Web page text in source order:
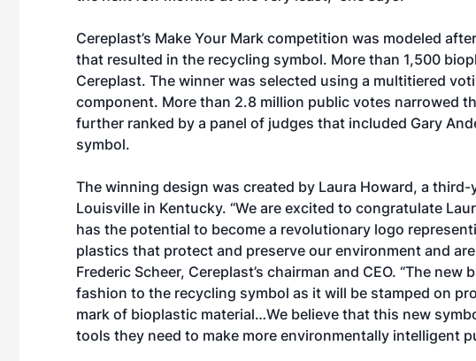
Cereplast’s Make Your Mark competition was modeled
that resulted in the recycling symbol. More than 1,500
Cereplast. The winner was selected using a multitiered
component. More than 2.8 million public votes narrowed
further ranked by a panel of judges that included Gary
symbol.
The winning design was created by Laura Howard, a
Louisville in Kentucky. “We are excited to congratulate
has the potential to become a revolutionary logo
plastics that protect and preserve our environment and
Frederic Scheer, Cereplast’s chairman and CEO. “The
fashion to the recycling symbol as it will be stamped on
mark of bioplastic material…We believe that this new
tools they need to make more environmentally intelligent